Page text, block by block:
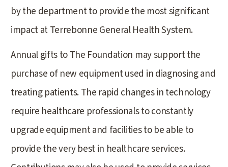
by the department to provide the most significant
impact at Terrebonne General Health System.
Annual gifts to The Foundation may support the
purchase of new equipment used in diagnosing and
treating patients. The rapid changes in technology
require healthcare professionals to constantly
upgrade equipment and facilities to be able to
provide the very best in healthcare services.